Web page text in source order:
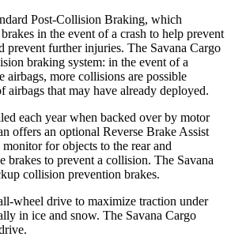
Post-Collision Braking, which
in the event of a crash to help prevent
prevent further injuries. The Savana Cargo
braking system: in the event of a
airbags, more collisions are possible
airbags that may have already deployed.
each year when backed over by motor
offers an optional Reverse Brake Assist
monitor for objects to the rear and
brakes to prevent a collision. The Savana
collision prevention brakes.
wheel drive to maximize traction under
in ice and snow. The Savana Cargo